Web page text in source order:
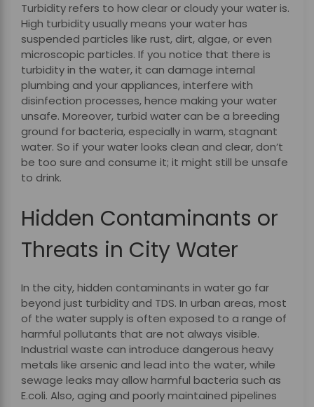
Turbidity refers to how clear or cloudy your water is.
High turbidity usually means your water has
suspended particles like rust, dirt, algae, or even
microscopic particles. If you notice that there is
turbidity in the water, it can damage internal
plumbing and your appliances, interfere with
disinfection processes, hence making your water
unsafe. Moreover, turbid water can be a breeding
ground for bacteria, especially in warm, stagnant
water. So if your water looks clean and clear, don’t
be too sure and consume it; it might still be unsafe
to drink.
Hidden Contaminants or
Threats in City Water
In the city, hidden contaminants in water go far
beyond just turbidity and TDS. In urban areas, most
of the water supply is often exposed to a range of
harmful pollutants that are not always visible.
Industrial waste can introduce dangerous heavy
metals like arsenic and lead into the water, while
sewage leaks may allow harmful bacteria such as
E.coli. Also, aging and poorly maintained pipelines